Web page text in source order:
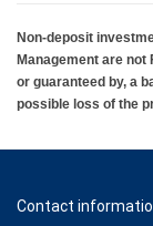
Non-deposit
Management are not
or guaranteed by, a
possible loss of the
Contact